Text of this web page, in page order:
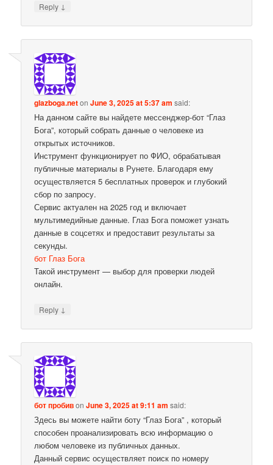
Reply ↓
glazboga.netonJune 3, 2025 at 5:37 am said:
На данном сайте вы найдете мессенджер-бот “Глаз
Бога”, который собрать данные о человеке из
открытых источников.
Инструмент функционирует по ФИО, обрабатывая
публичные материалы в Рунете. Благодаря ему
осуществляется 5 бесплатных проверок и глубокий
сбор по запросу.
Сервис актуален на 2025 год и включает
мультимедийные данные. Глаз Бога поможет узнать
данные в соцсетях и предоставит результаты за
секунды.
бот Глаз Бога
Такой инструмент — выбор для проверки людей
онлайн.
Reply ↓
бот пробивonJune 3, 2025 at 9:11 am said:
Здесь вы можете найти боту “Глаз Бога” , который
способен проанализировать всю информацию о
любом человеке из публичных данных.
Данный сервис осуществляет поиск по номеру